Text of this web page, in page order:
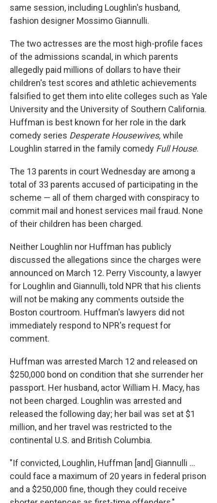
same session, including Loughlin's husband,
fashion designer Mossimo Giannulli.
The two actresses are the most high-profile faces
of the admissions scandal, in which parents
allegedly paid millions of dollars to have their
children's test scores and athletic achievements
falsified to get them into elite colleges such as Yale
University and the University of Southern California.
Huffman is best known for her role in the dark
comedy series Desperate Housewives, while
Loughlin starred in the family comedy Full House.
The 13 parents in court Wednesday are among a
total of 33 parents accused of participating in the
scheme — all of them charged with conspiracy to
commit mail and honest services mail fraud. None
of their children has been charged.
Neither Loughlin nor Huffman has publicly
discussed the allegations since the charges were
announced on March 12. Perry Viscounty, a lawyer
for Loughlin and Giannulli, told NPR that his clients
will not be making any comments outside the
Boston courtroom. Huffman's lawyers did not
immediately respond to NPR's request for
comment.
Huffman was arrested March 12 and released on
$250,000 bond on condition that she surrender her
passport. Her husband, actor William H. Macy, has
not been charged. Loughlin was arrested and
released the following day; her bail was set at $1
million, and her travel was restricted to the
continental U.S. and British Columbia.
"If convicted, Loughlin, Huffman [and] Giannulli ...
could face a maximum of 20 years in federal prison
and a $250,000 fine, though they could receive